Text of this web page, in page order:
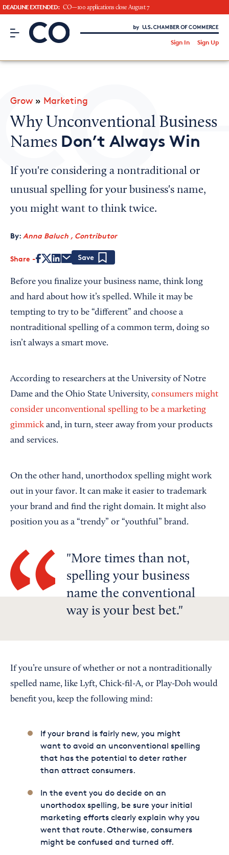
DEADLINE EXTENDED: CO—100 applications close August 7
CO– by US Chamber of Commerce
Sign In Sign Up
CO— BrandStudio
Looking for your local chamber?
Chamber Finder
Interested in partnering with us?
Grow » Marketing
Why Unconventional Business
Names Don’t Always Win
If you're considering a nontraditional or
unusual spelling for your business's name,
you might want to think twice.
By: Anna Baluch , Contributor
Share
Before you finalize your business name, think long
and hard about how it’s spelled. While it may be
tempting to try to be “different” and choose a
nontraditional spelling of a common term, doing so
isn’t always a smart move.
According to researchers at the University of Notre
Dame and the Ohio State University, consumers might
consider unconventional spelling to be a marketing
gimmickand, in turn, steer away from your products
and services.
On the other hand, unorthodox spelling might work
out in your favor. It can make it easier to trademark
your brand and find the right domain. It might also
position you as a “trendy” or “youthful” brand.
More times than not,
spelling your business
name the conventional
way is your best bet.
If you’re unsure of whether or not a nontraditionally
spelled name, like Lyft, Chick-fil-A, or Play-Doh would
benefit you, keep the following mind:
If your brand is fairly new, you might
want to avoid an unconventional spelling
that has the potential to deter rather
than attract consumers.
In the event you do decide on an
unorthodox spelling, be sure your initial
marketing efforts clearly explain why you
went that route. Otherwise, consumers
might be confused and turned off.